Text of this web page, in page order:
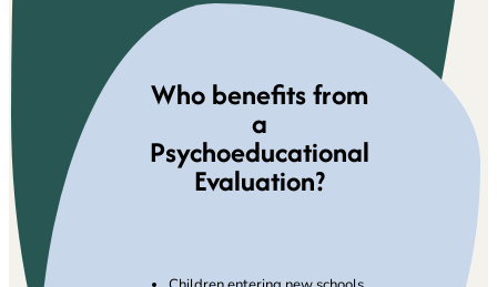
Who benefits from
a
Psychoeducational
Evaluation?